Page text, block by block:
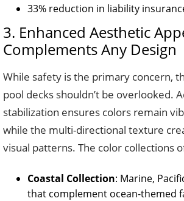
33% reduction in liability
3. Enhanced Aesthetic
Complements Any Design
While safety is the primary concern,
pool decks shouldn’t be overlooked.
stabilization ensures colors remain
while the multi-directional texture
visual patterns. The color collections
Coastal Collection: Marine,
that complement ocean-themed